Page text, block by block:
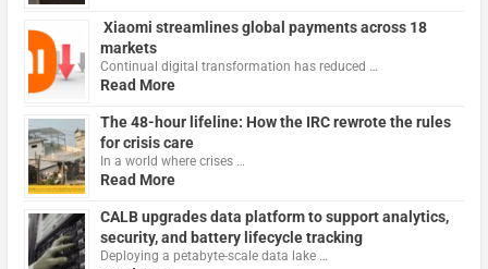
Xiaomi streamlines global payments across 18
markets
Continual digital transformation has reduced …
Read More
The 48-hour lifeline: How the IRC rewrote the rules
for crisis care
In a world where crises …
Read More
CALB upgrades data platform to support analytics,
security, and battery lifecycle tracking
Deploying a petabyte-scale data lake …